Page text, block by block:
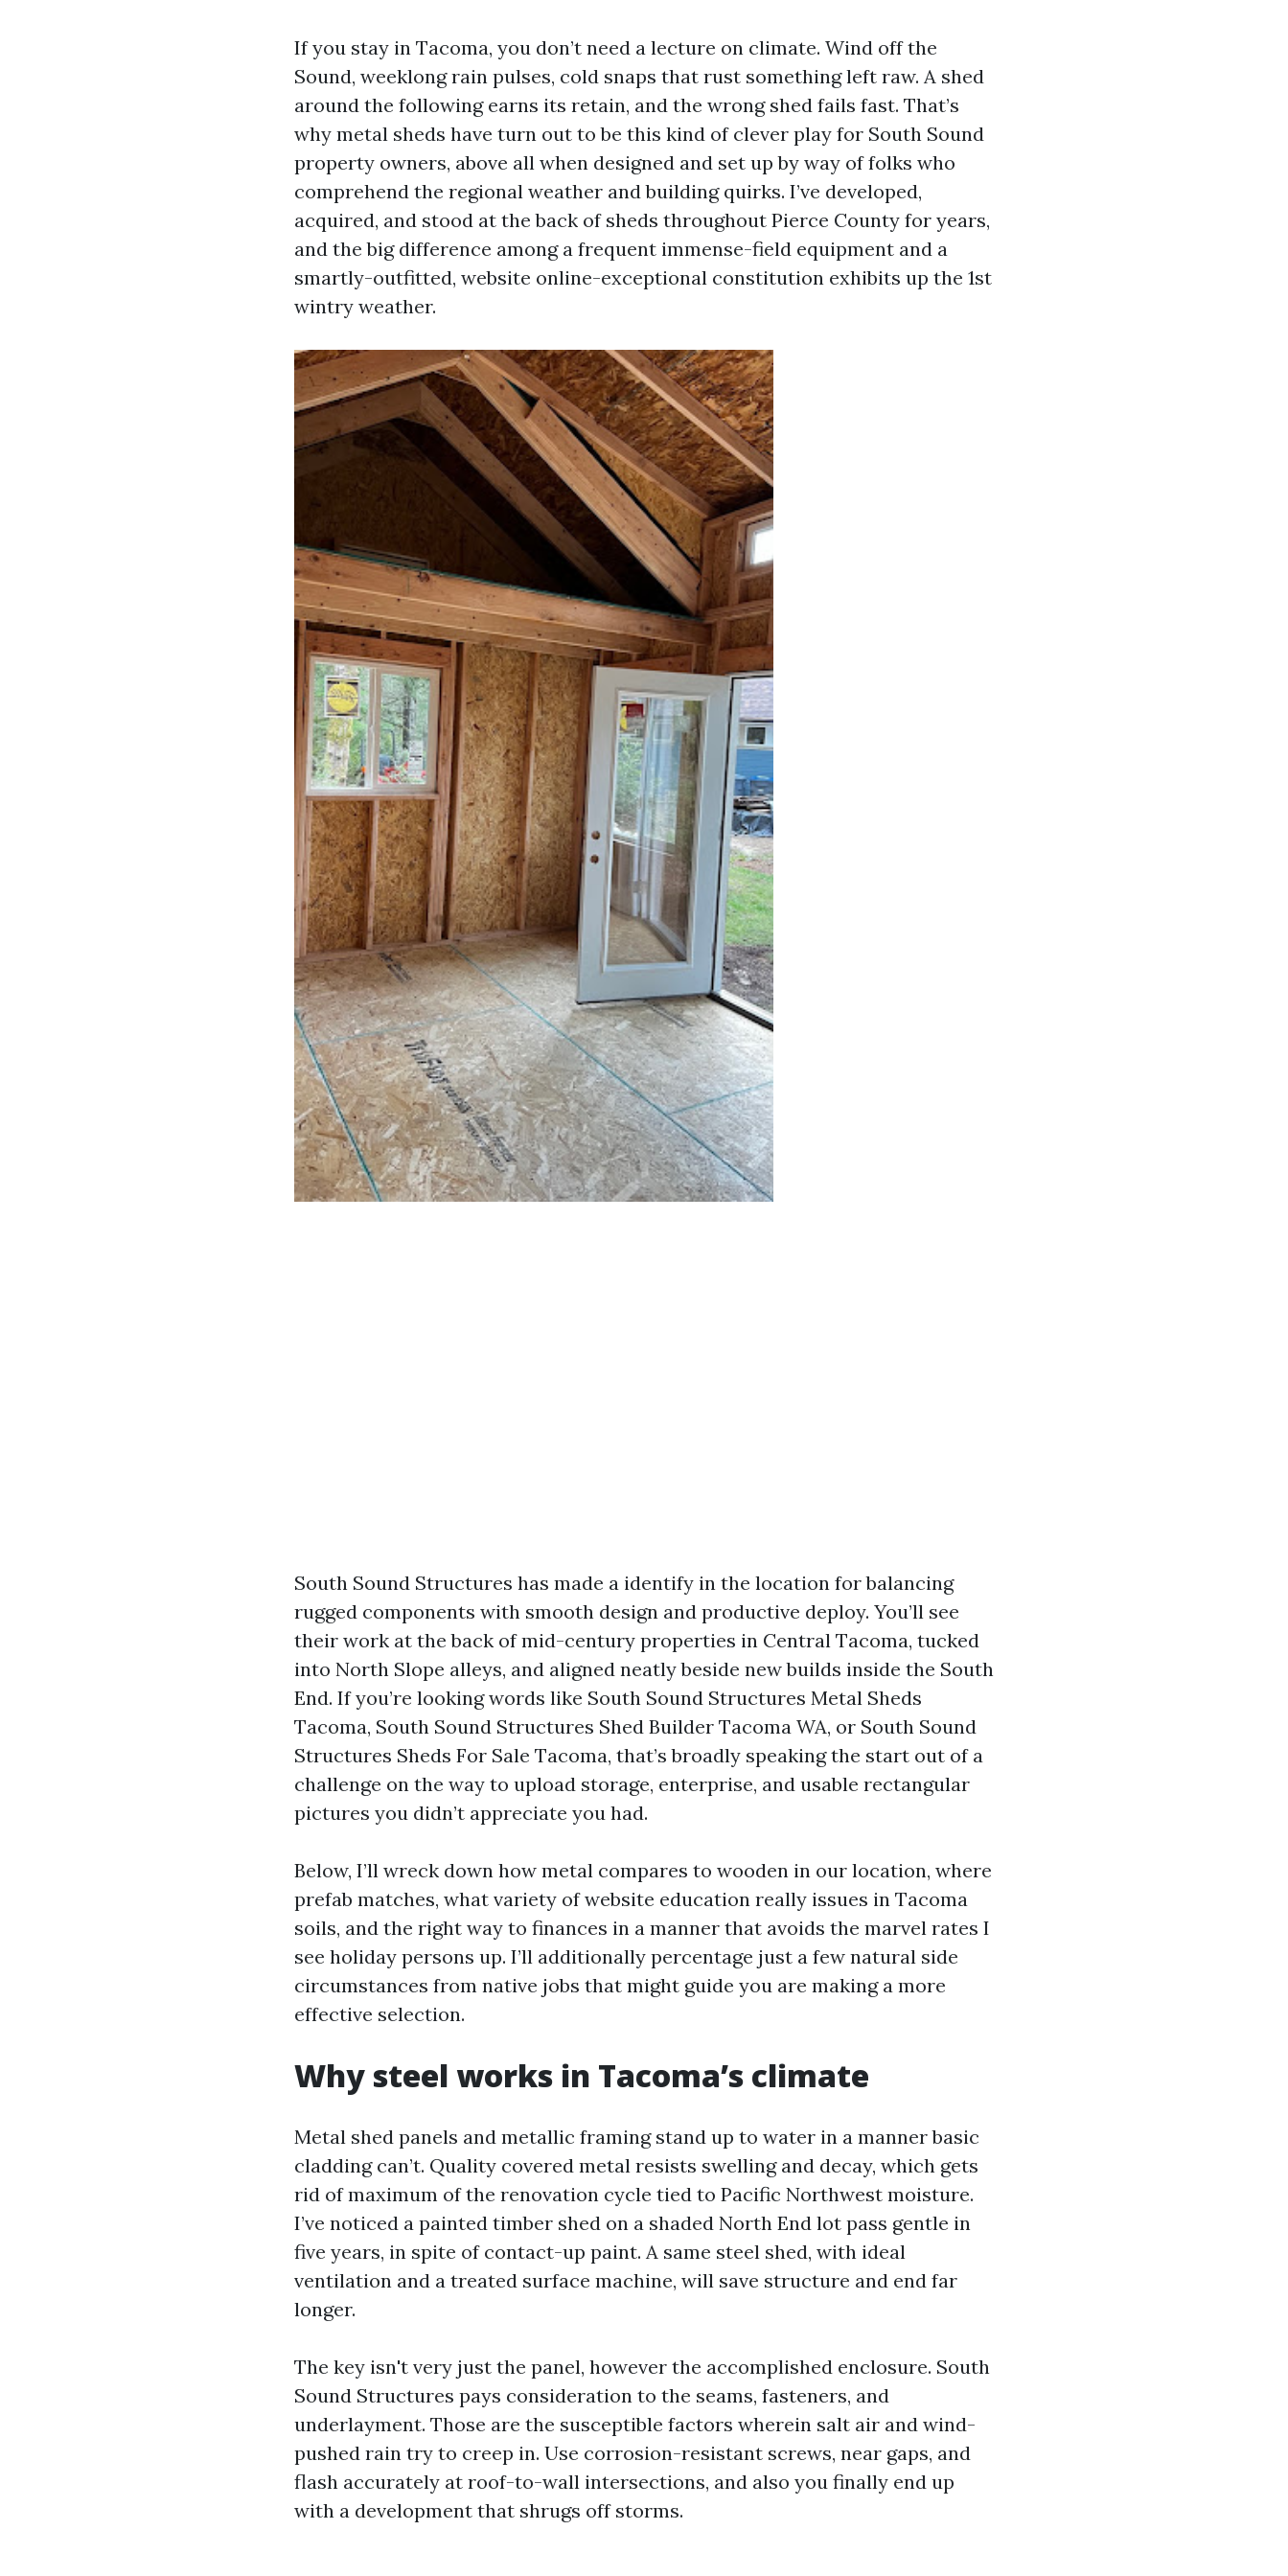
If you stay in Tacoma, you don’t need a lecture on climate. Wind off the
Sound, weeklong rain pulses, cold snaps that rust something left raw. A shed
around the following earns its retain, and the wrong shed fails fast. That’s
why metal sheds have turn out to be this kind of clever play for South Sound
property owners, above all when designed and set up by way of folks who
comprehend the regional weather and building quirks. I’ve developed,
acquired, and stood at the back of sheds throughout Pierce County for years,
and the big difference among a frequent immense-field equipment and a
smartly-outfitted, website online-exceptional constitution exhibits up the 1st
wintry weather.
South Sound Structures has made a identify in the location for balancing
rugged components with smooth design and productive deploy. You’ll see
their work at the back of mid-century properties in Central Tacoma, tucked
into North Slope alleys, and aligned neatly beside new builds inside the South
End. If you’re looking words like South Sound Structures Metal Sheds
Tacoma, South Sound Structures Shed Builder Tacoma WA, or South Sound
Structures Sheds For Sale Tacoma, that’s broadly speaking the start out of a
challenge on the way to upload storage, enterprise, and usable rectangular
pictures you didn’t appreciate you had.
Below, I’ll wreck down how metal compares to wooden in our location, where
prefab matches, what variety of website education really issues in Tacoma
soils, and the right way to finances in a manner that avoids the marvel rates I
see holiday persons up. I’ll additionally percentage just a few natural side
circumstances from native jobs that might guide you are making a more
effective selection.
Why steel works in Tacoma’s climate
Metal shed panels and metallic framing stand up to water in a manner basic
cladding can’t. Quality covered metal resists swelling and decay, which gets
rid of maximum of the renovation cycle tied to Pacific Northwest moisture.
I’ve noticed a painted timber shed on a shaded North End lot pass gentle in
five years, in spite of contact-up paint. A same steel shed, with ideal
ventilation and a treated surface machine, will save structure and end far
longer.
The key isn't very just the panel, however the accomplished enclosure. South
Sound Structures pays consideration to the seams, fasteners, and
underlayment. Those are the susceptible factors wherein salt air and wind-
pushed rain try to creep in. Use corrosion-resistant screws, near gaps, and
flash accurately at roof-to-wall intersections, and also you finally end up
with a development that shrugs off storms.